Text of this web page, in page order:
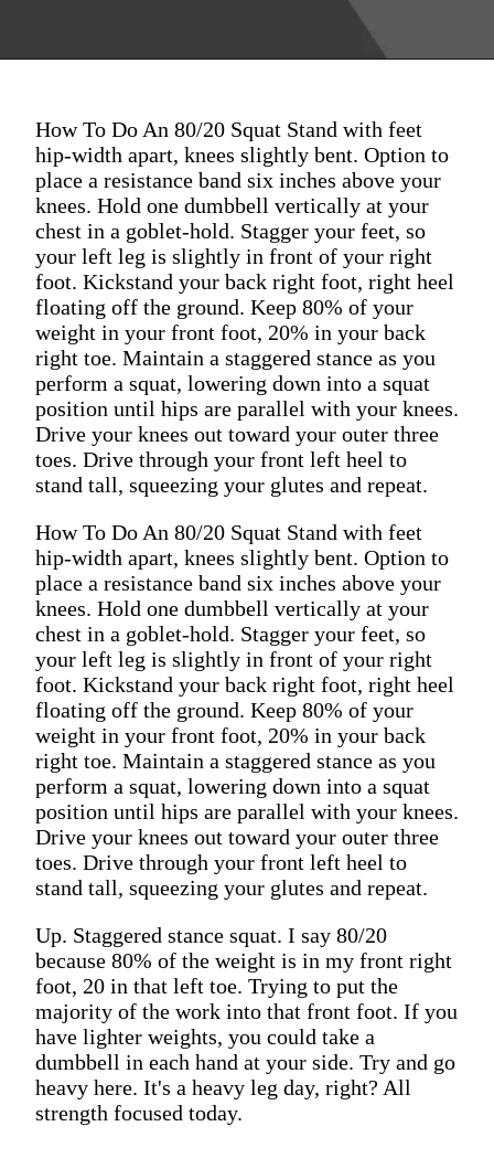
How To Do An 80/20 Squat Stand with feet
hip-width apart, knees slightly bent. Option to
place a resistance band six inches above your
knees. Hold one dumbbell vertically at your
chest in a goblet-hold. Stagger your feet, so
your left leg is slightly in front of your right
foot. Kickstand your back right foot, right heel
floating off the ground. Keep 80% of your
weight in your front foot, 20% in your back
right toe. Maintain a staggered stance as you
perform a squat, lowering down into a squat
position until hips are parallel with your knees.
Drive your knees out toward your outer three
toes. Drive through your front left heel to
stand tall, squeezing your glutes and repeat.
How To Do An 80/20 Squat Stand with feet
hip-width apart, knees slightly bent. Option to
place a resistance band six inches above your
knees. Hold one dumbbell vertically at your
chest in a goblet-hold. Stagger your feet, so
your left leg is slightly in front of your right
foot. Kickstand your back right foot, right heel
floating off the ground. Keep 80% of your
weight in your front foot, 20% in your back
right toe. Maintain a staggered stance as you
perform a squat, lowering down into a squat
position until hips are parallel with your knees.
Drive your knees out toward your outer three
toes. Drive through your front left heel to
stand tall, squeezing your glutes and repeat.
Up. Staggered stance squat. I say 80/20
because 80% of the weight is in my front right
foot, 20 in that left toe. Trying to put the
majority of the work into that front foot. If you
have lighter weights, you could take a
dumbbell in each hand at your side. Try and go
heavy here. It's a heavy leg day, right? All
strength focused today.